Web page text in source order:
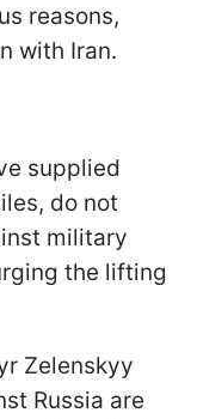
reasons,
with Iran.
supplied
do not
military
the lifting
Zelenskyy
Russia are